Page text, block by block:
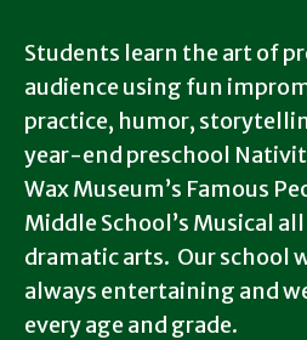
Students learn the art of
audience using fun
practice, humor,
year-end preschool
Wax Museum’s Famous
Middle School’s Musical
dramatic arts. Our school
always entertaining and
every age and grade.